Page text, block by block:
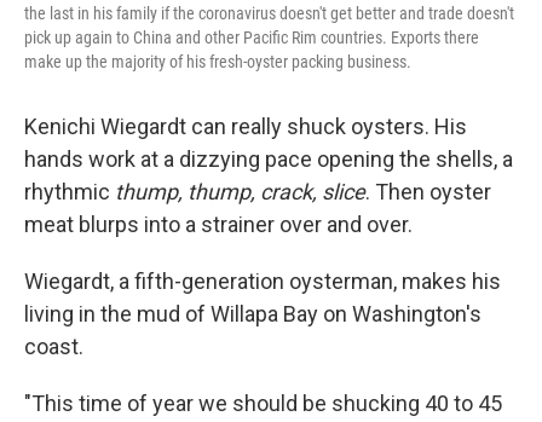
the last in his family if the coronavirus doesn't get better and trade doesn't
pick up again to China and other Pacific Rim countries. Exports there
make up the majority of his fresh-oyster packing business.
Kenichi Wiegardt can really shuck oysters. His
hands work at a dizzying pace opening the shells, a
rhythmic thump, thump, crack, slice. Then oyster
meat blurps into a strainer over and over.
Wiegardt, a fifth-generation oysterman, makes his
living in the mud of Willapa Bay on Washington's
coast.
"This time of year we should be shucking 40 to 45